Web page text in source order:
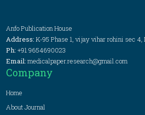
Anfo Publication House
Address: K-95 Phase 1, vijay vihar rohini sec 4,
Ph: +91 9654690023
Email: medicalpaper.research@gmail.com
Company
Home
About Journal